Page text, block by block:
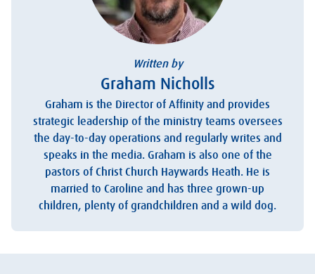
Written by
Graham Nicholls
Graham is the Director of Affinity and provides
strategic leadership of the ministry teams oversees
the day-to-day operations and regularly writes and
speaks in the media. Graham is also one of the
pastors of Christ Church Haywards Heath. He is
married to Caroline and has three grown-up
children, plenty of grandchildren and a wild dog.